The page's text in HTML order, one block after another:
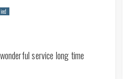
service long time